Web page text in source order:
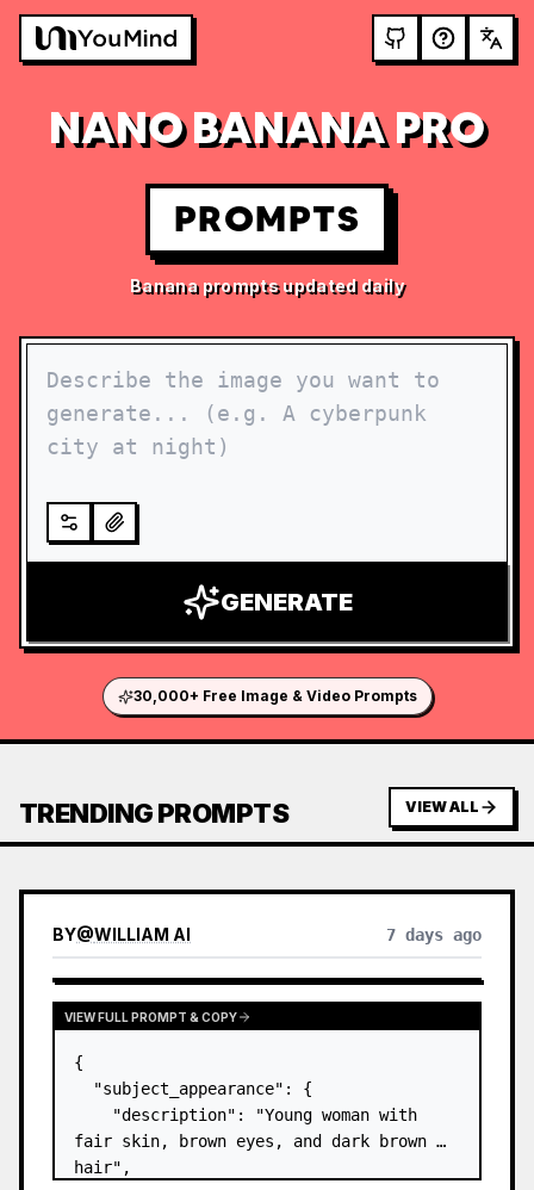
NANO BANANA PRO
PROMPTS
Banana prompts updated daily
GENERATE
30,000+ Free Image & Video Prompts
TRENDING PROMPTS VIEW ALL
BY@WILLIAM AI 7 days ago
VIEW FULL PROMPT & COPY
{
  "subject_appearance": {
    "description": "Young woman with
fair skin, brown eyes, and dark brown
hair",